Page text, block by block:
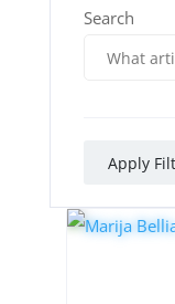
Search
Apply